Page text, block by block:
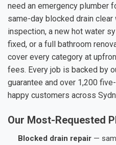
need an emergency plumber
same-day blocked drain clear
inspection, a new hot water
fixed, or a full bathroom
cover every category at
fees. Every job is backed by
guarantee and over 1,200
happy customers across
Our Most-Requested
Blocked drain repair —